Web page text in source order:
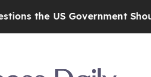
US Government Should